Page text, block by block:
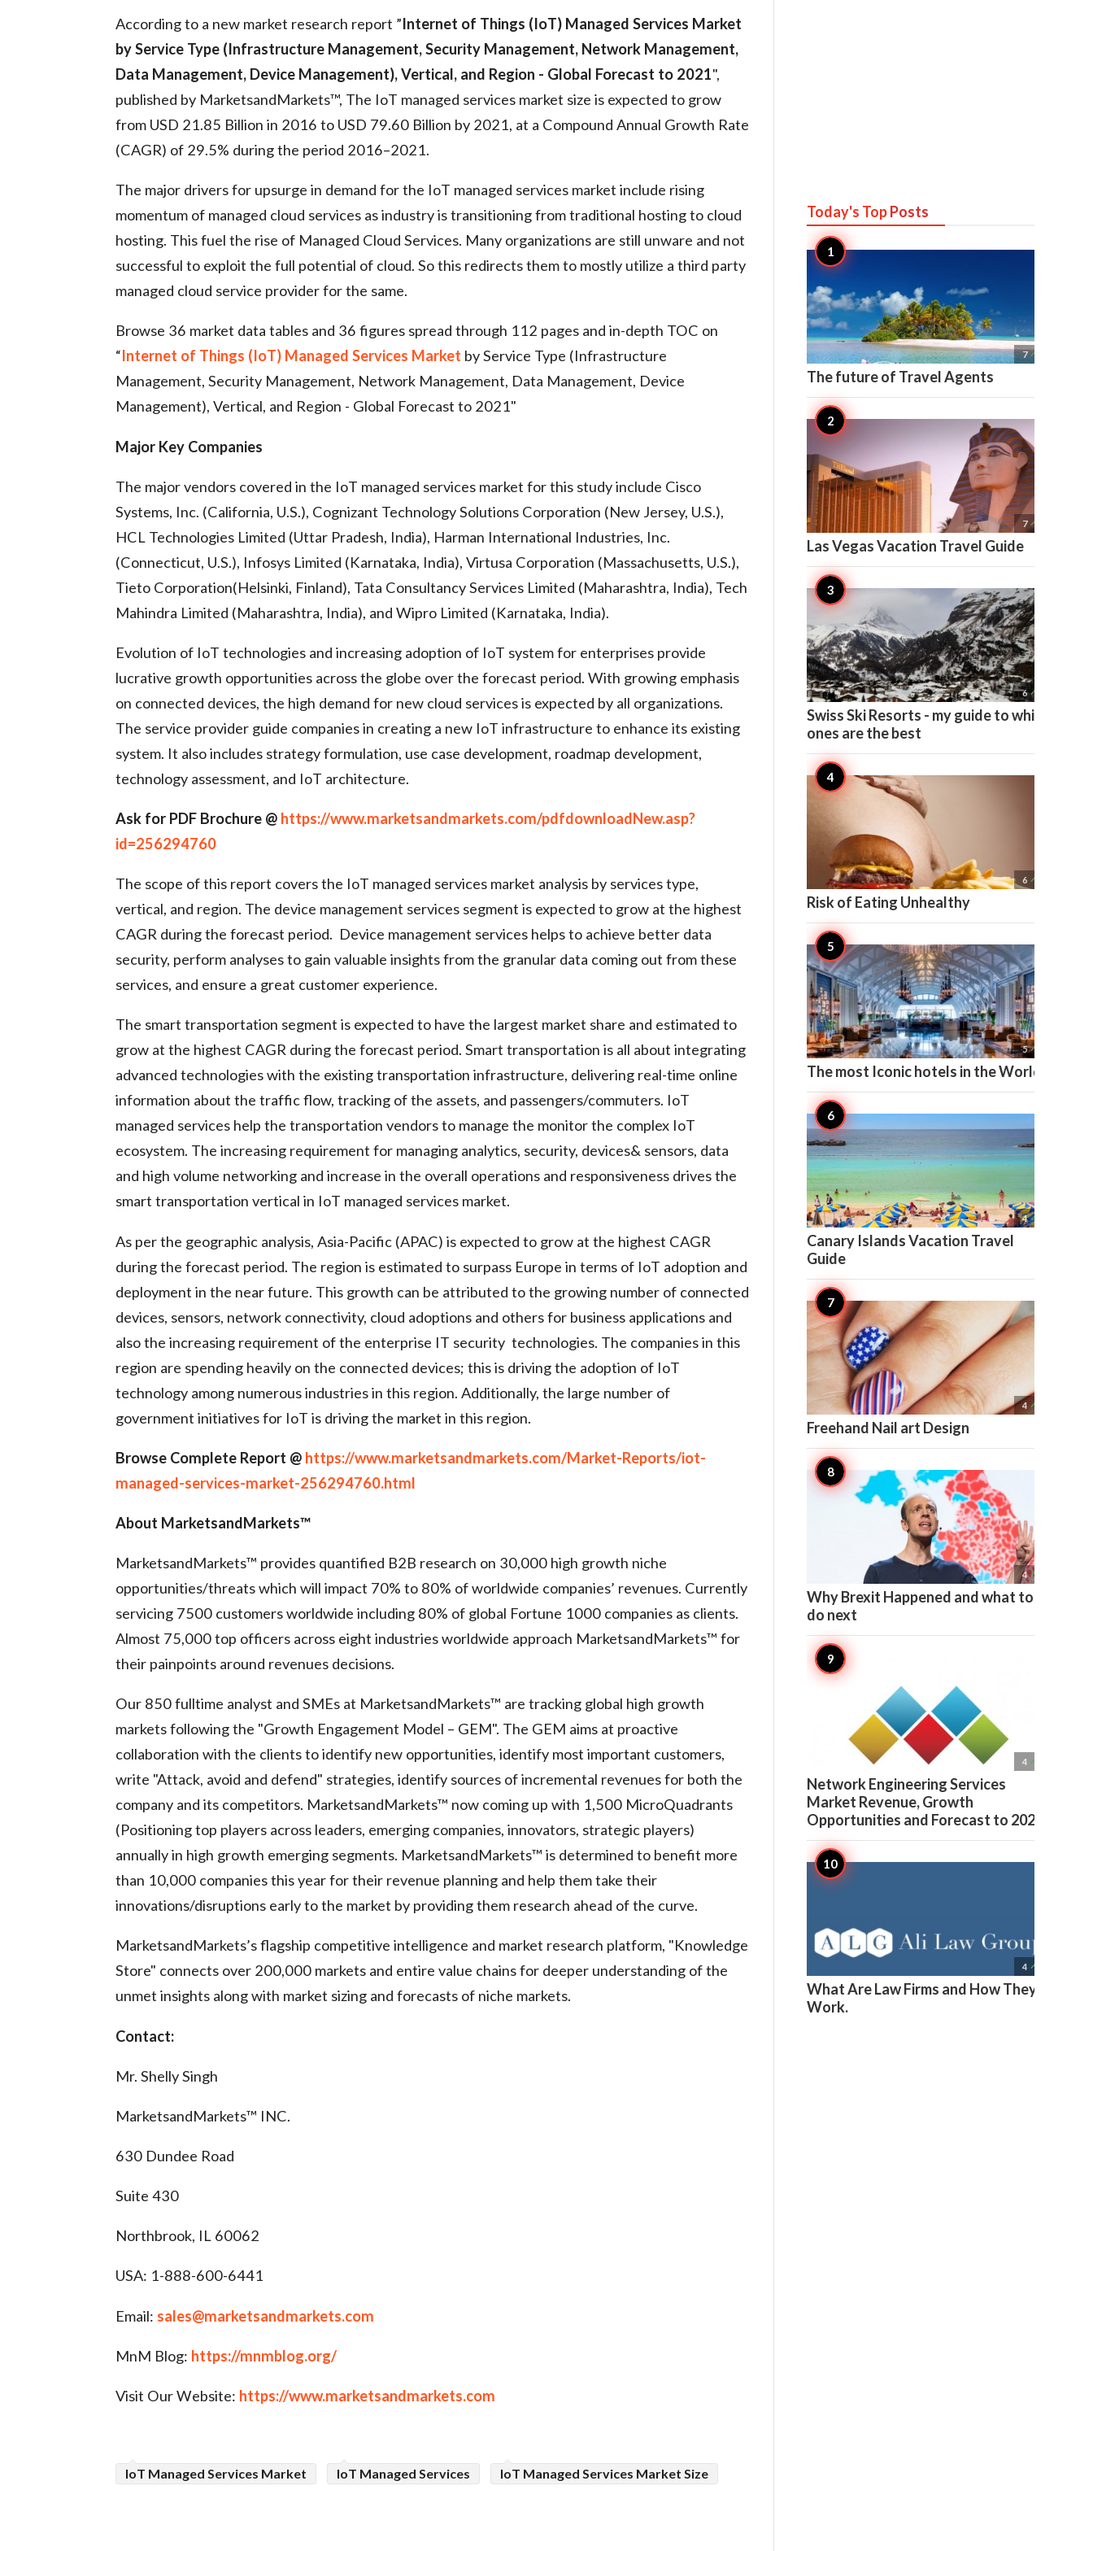
According to a new market research report ”Internet of Things (IoT) Managed Services Market
by Service Type (Infrastructure Management, Security Management, Network Management,
Data Management, Device Management), Vertical, and Region - Global Forecast to 2021",
published by MarketsandMarkets™, The IoT managed services market size is expected to grow
from USD 21.85 Billion in 2016 to USD 79.60 Billion by 2021, at a Compound Annual Growth Rate
(CAGR) of 29.5% during the period 2016–2021.
The major drivers for upsurge in demand for the IoT managed services market include rising
momentum of managed cloud services as industry is transitioning from traditional hosting to cloud
hosting. This fuel the rise of Managed Cloud Services. Many organizations are still unware and not
successful to exploit the full potential of cloud. So this redirects them to mostly utilize a third party
managed cloud service provider for the same.
Browse 36 market data tables and 36 figures spread through 112 pages and in-depth TOC on
“Internet of Things (IoT) Managed Services Market by Service Type (Infrastructure
Management, Security Management, Network Management, Data Management, Device
Management), Vertical, and Region - Global Forecast to 2021"
Major Key Companies
The major vendors covered in the IoT managed services market for this study include Cisco
Systems, Inc. (California, U.S.), Cognizant Technology Solutions Corporation (New Jersey, U.S.),
HCL Technologies Limited (Uttar Pradesh, India), Harman International Industries, Inc.
(Connecticut, U.S.), Infosys Limited (Karnataka, India), Virtusa Corporation (Massachusetts, U.S.),
Tieto Corporation(Helsinki, Finland), Tata Consultancy Services Limited (Maharashtra, India), Tech
Mahindra Limited (Maharashtra, India), and Wipro Limited (Karnataka, India).
Evolution of IoT technologies and increasing adoption of IoT system for enterprises provide
lucrative growth opportunities across the globe over the forecast period. With growing emphasis
on connected devices, the high demand for new cloud services is expected by all organizations.
The service provider guide companies in creating a new IoT infrastructure to enhance its existing
system. It also includes strategy formulation, use case development, roadmap development,
technology assessment, and IoT architecture.
Ask for PDF Brochure @ https://www.marketsandmarkets.com/pdfdownloadNew.asp?
id=256294760
The scope of this report covers the IoT managed services market analysis by services type,
vertical, and region. The device management services segment is expected to grow at the highest
CAGR during the forecast period. Device management services helps to achieve better data
security, perform analyses to gain valuable insights from the granular data coming out from these
services, and ensure a great customer experience.
The smart transportation segment is expected to have the largest market share and estimated to
grow at the highest CAGR during the forecast period. Smart transportation is all about integrating
advanced technologies with the existing transportation infrastructure, delivering real-time online
information about the traffic flow, tracking of the assets, and passengers/commuters. IoT
managed services help the transportation vendors to manage the monitor the complex IoT
ecosystem. The increasing requirement for managing analytics, security, devices& sensors, data
and high volume networking and increase in the overall operations and responsiveness drives the
smart transportation vertical in IoT managed services market.
As per the geographic analysis, Asia-Pacific (APAC) is expected to grow at the highest CAGR
during the forecast period. The region is estimated to surpass Europe in terms of IoT adoption and
deployment in the near future. This growth can be attributed to the growing number of connected
devices, sensors, network connectivity, cloud adoptions and others for business applications and
also the increasing requirement of the enterprise IT security technologies. The companies in this
region are spending heavily on the connected devices; this is driving the adoption of IoT
technology among numerous industries in this region. Additionally, the large number of
government initiatives for IoT is driving the market in this region.
Browse Complete Report @ https://www.marketsandmarkets.com/Market-Reports/iot-
managed-services-market-256294760.html
About MarketsandMarkets™
MarketsandMarkets™ provides quantified B2B research on 30,000 high growth niche
opportunities/threats which will impact 70% to 80% of worldwide companies’ revenues. Currently
servicing 7500 customers worldwide including 80% of global Fortune 1000 companies as clients.
Almost 75,000 top officers across eight industries worldwide approach MarketsandMarkets™ for
their painpoints around revenues decisions.
Our 850 fulltime analyst and SMEs at MarketsandMarkets™ are tracking global high growth
markets following the "Growth Engagement Model – GEM". The GEM aims at proactive
collaboration with the clients to identify new opportunities, identify most important customers,
write "Attack, avoid and defend" strategies, identify sources of incremental revenues for both the
company and its competitors. MarketsandMarkets™ now coming up with 1,500 MicroQuadrants
(Positioning top players across leaders, emerging companies, innovators, strategic players)
annually in high growth emerging segments. MarketsandMarkets™ is determined to benefit more
than 10,000 companies this year for their revenue planning and help them take their
innovations/disruptions early to the market by providing them research ahead of the curve.
MarketsandMarkets’s flagship competitive intelligence and market research platform, "Knowledge
Store" connects over 200,000 markets and entire value chains for deeper understanding of the
unmet insights along with market sizing and forecasts of niche markets.
Contact:
Mr. Shelly Singh
MarketsandMarkets™ INC.
630 Dundee Road
Suite 430
Northbrook, IL 60062
USA: 1-888-600-6441
Email: sales@marketsandmarkets.com
MnM Blog: https://mnmblog.org/
Visit Our Website: https://www.marketsandmarkets.com
IoT Managed Services Market IoT Managed Services IoT Managed Services Market Size
Today's TopPosts
7 
The future of Travel Agents
7 
Las Vegas Vacation Travel Guide
6 
Swiss Ski Resorts - my guide to which
ones are the best
6 
Risk of Eating Unhealthy
5 
The most Iconic hotels in the World
4 
Canary Islands Vacation Travel
Guide
4 
Freehand Nail art Design
4 
Why Brexit Happened and what to
do next
4 
Network Engineering Services
Market Revenue, Growth
Opportunities and Forecast to 2022
4 
What Are Law Firms and How They
Work.